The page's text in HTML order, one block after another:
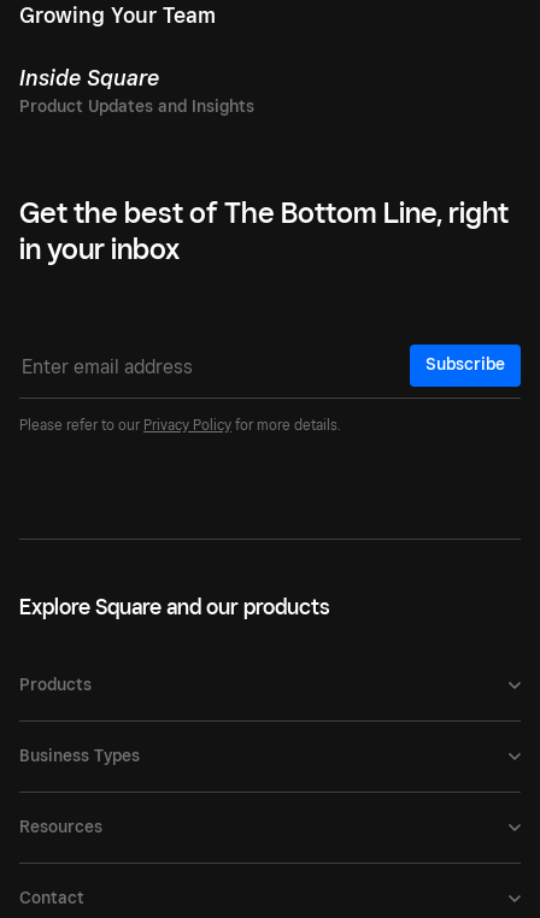
Growing Your Team
Inside Square
Get the best of The Bottom Line, right
in your inbox
Subscribe
Please refer to our Privacy Policy for more details.
Explore Square and our products
Products
Business Types
Resources
Contact